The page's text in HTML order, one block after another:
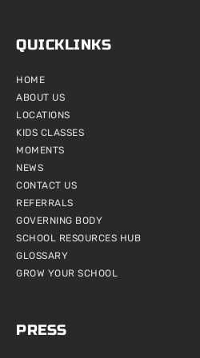
QUICKLINKS
HOME
ABOUT US
LOCATIONS
KIDS CLASSES
MOMENTS
NEWS
CONTACT US
REFERRALS
GOVERNING BODY
SCHOOL RESOURCES HUB
GLOSSARY
GROW YOUR SCHOOL
PRESS